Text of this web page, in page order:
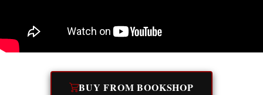
BUY FROM BOOKSHOP